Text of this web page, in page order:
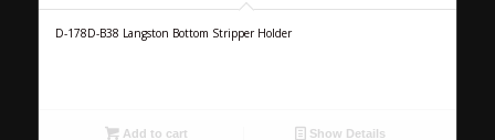
D-178D-B38 Langston Bottom Stripper Holder
Add to cart Show Details